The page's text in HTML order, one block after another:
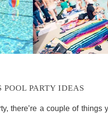
POOL PARTY IDEAS
there’re a couple of things